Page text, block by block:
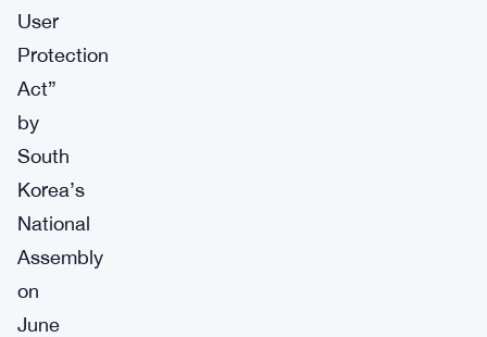
User
Protection
Act”
by
South
Korea’s
National
Assembly
on
June